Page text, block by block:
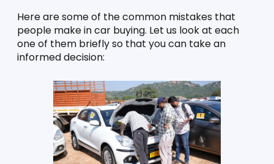
Here are some of the common mistakes that
people make in car buying. Let us look at each
one of them briefly so that you can take an
informed decision: